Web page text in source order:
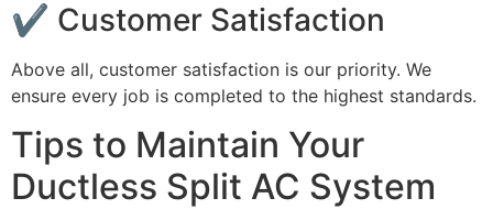
✔ Customer Satisfaction
Above all, customer satisfaction is our priority. We
ensure every job is completed to the highest standards.
Tips to Maintain Your
Ductless Split AC System